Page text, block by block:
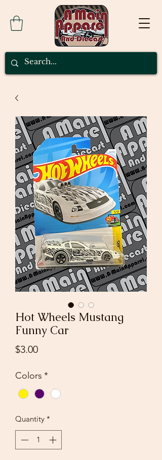
Hot Wheels Mustang
Funny Car
$3.00Price
Colors *
Quantity *